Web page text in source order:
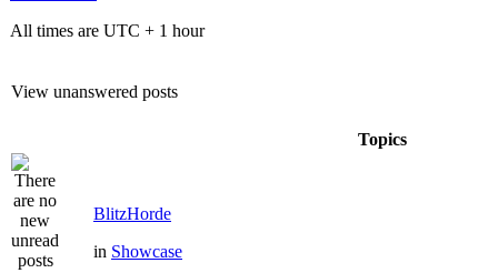
All times are UTC + 1 hour
View unanswered posts
Topics
BlitzHorde
in Showcase